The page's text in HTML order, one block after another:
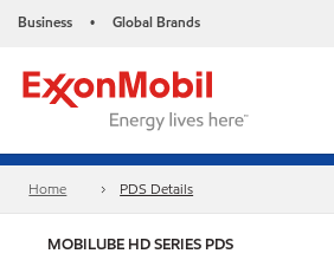
Business • Global Brands
Home PDS Details
MOBILUBE HD SERIES PDS